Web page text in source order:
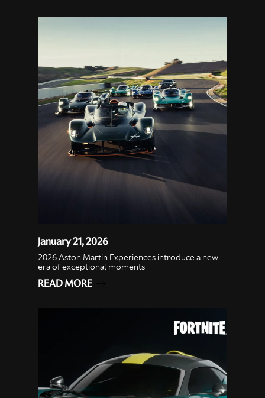
January 21, 2026
2026 Aston Martin Experiences introduce a new
era of exceptional moments
READ MORE